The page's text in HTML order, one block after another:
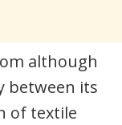
although
between its
of textile